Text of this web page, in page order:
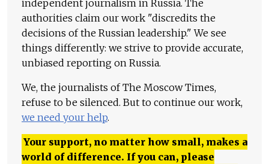
independent journalism in Russia. The
authorities claim our work "discredits the
decisions of the Russian leadership." We see
things differently: we strive to provide accurate,
unbiased reporting on Russia.
We, the journalists of The Moscow Times,
refuse to be silenced. But to continue our work,
we need your help.
Your support, no matter how small, makes a
world of difference. If you can, please